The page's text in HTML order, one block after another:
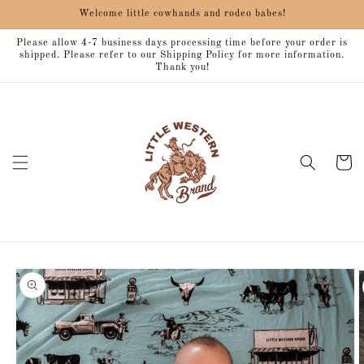
Welcome little cowhands and rodeo babes!
Please allow 4-7 business days processing time before your order is
shipped. Please refer to our Shipping Policy for more information.
Thank you!
Cart
Skip to
product
information